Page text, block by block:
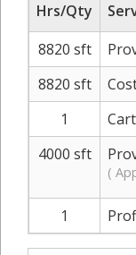
Hrs/Qty
8820 sft
8820 sft
1
4000 sft
(
1